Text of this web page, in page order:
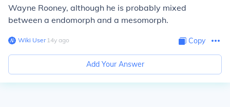
Wayne Rooney, although he is probably mixed
between a endomorph and a mesomorph.
Wiki User∙14y ago Copy
Add Your Answer